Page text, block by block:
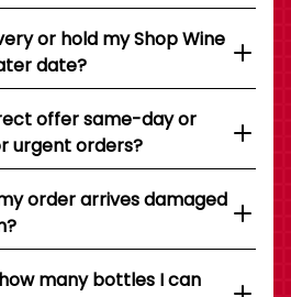
or hold my Shop Wine
date?
offer same-day or
urgent orders?
order arrives damaged
many bottles I can